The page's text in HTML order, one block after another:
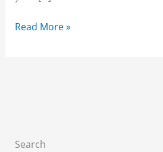
Baby
Read More »
Search